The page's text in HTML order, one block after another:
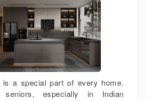
is a special part of every home.
especially in Indian